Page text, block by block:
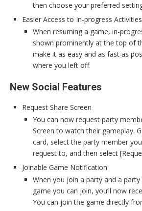
then choose your preferred
Easier Access to In-progress Activities
When resuming a game, in-
shown prominently at the top of
make it as easy and as fast as
where you left off.
New Social Features
Request Share Screen
You can now request party
Screen to watch their gameplay.
card, select the party member
request to, and then select
Joinable Game Notification
When you join a party and a
game you can join, you’ll now
You can join the game directly